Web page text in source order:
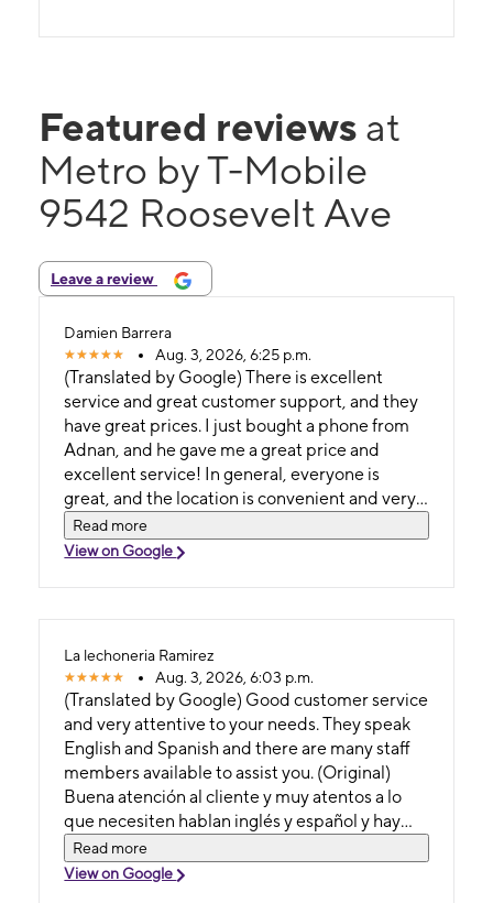
Featured reviews at
Metro by T-Mobile
9542 Roosevelt Ave
Leave a review
Damien Barrera
Aug. 3, 2026, 6:25 p.m.
(Translated by Google) There is excellent
service and great customer support, and they
have great prices. I just bought a phone from
Adnan, and he gave me a great price and
excellent service! In general, everyone is
great, and the location is convenient and very
easy to get to. Translation (Spanish) They offer
excellent service and great customer support,
and superb service. Overall, the whole team is
location and very easy to get to. (Original)
There is an excellent service and great
customer support have great price, I just
purchased a phone with Adnan and he gave
me a great price and attention! But in general
everyone is great and also in an accessible
location and very easy to get here. Translation (
Spanish) Ofrecen un servicio excelente y una
gran atención al cliente, además de buenos
precios; acabo de comprar un teléfono con
Read more
View on Google
La lechoneria Ramirez
Aug. 3, 2026, 6:03 p.m.
(Translated by Google) Good customer service
and very attentive to your needs. They speak
English and Spanish and there are many staff
members available to assist you. (Original)
Buena atención al cliente y muy atentos a lo
que necesiten hablan inglés y español y hay
muchos que te puedan atender
Read more
View on Google